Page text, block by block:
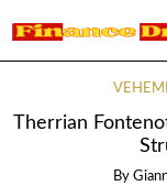
Therrian
By